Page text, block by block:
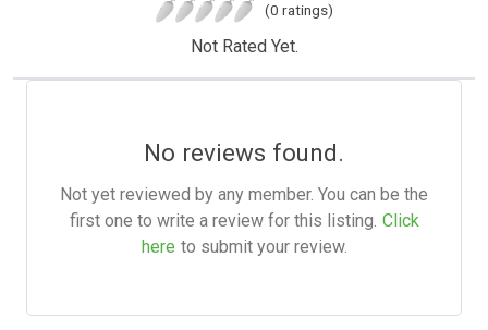
(0 ratings)
Not Rated Yet.
No reviews found.
Not yet reviewed by any member. You can be the
first one to write a review for this listing. Click
here to submit your review.